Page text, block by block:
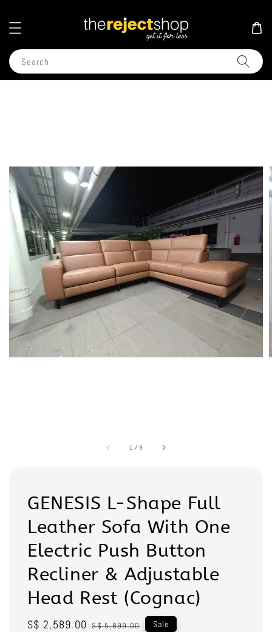
Search
1 /9
GENESIS L-Shape Full
Leather Sofa With One
Electric Push Button
Recliner & Adjustable
Head Rest (Cognac)
Sale
S$ 2,589.00 Regular
S$ 5,899.00 Sale